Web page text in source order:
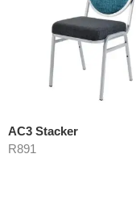
AC3 Stacker
R891